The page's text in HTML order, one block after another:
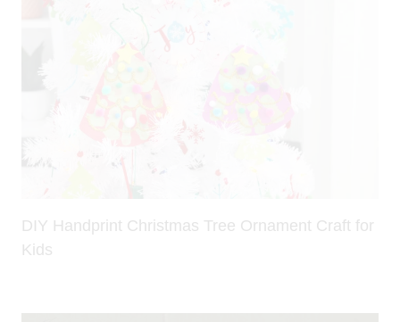
DIY Handprint Christmas Tree Ornament Craft for
Kids